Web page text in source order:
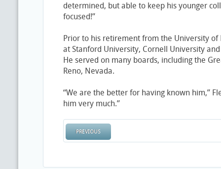
determined, but able to keep his younger
focused!”
Prior to his retirement from the University of
at Stanford University, Cornell University
He served on many boards, including the
Reno, Nevada.
“We are the better for having known him,”
him very much.”
PREVIOUS